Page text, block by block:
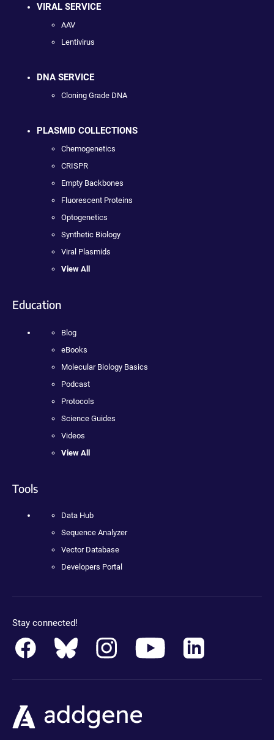
VIRAL SERVICE
AAV
Lentivirus
DNA SERVICE
Cloning Grade DNA
PLASMID COLLECTIONS
Chemogenetics
CRISPR
Empty Backbones
Fluorescent Proteins
Optogenetics
Synthetic Biology
Viral Plasmids
View All
Education
Blog
eBooks
Molecular Biology Basics
Podcast
Protocols
Science Guides
Videos
View All
Tools
Data Hub
Sequence Analyzer
Vector Database
Developers Portal
Stay connected!